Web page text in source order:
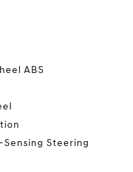
ABS
Steering